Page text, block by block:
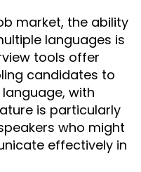
market, the ability
languages is
tools offer
candidates to
with
is particularly
who might
effectively in